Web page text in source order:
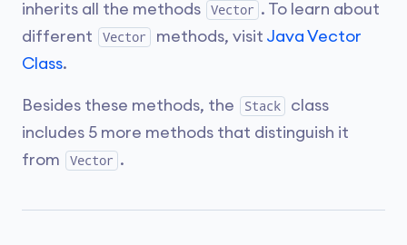
inherits all the methods
Vector . To learn about
different
Vector methods, visit Java Vector
Class.
Besides these methods, the Stack
class
includes 5 more methods that distinguish it
from
Vector .